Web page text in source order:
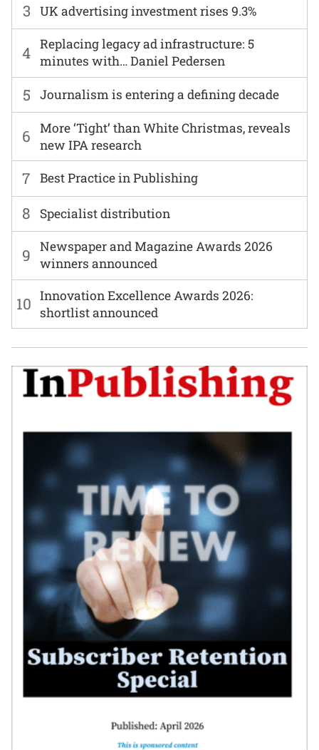
6
More ‘Tight’ than White Christmas, reveals
new IPA research
7 Best Practice in Publishing
3 UK advertising investment rises 9.3%
8 Specialist distribution
4 Replacing legacy ad infrastructure: 5
minutes with… Daniel Pedersen
9
Newspaper and Magazine Awards 2026
winners announced
5 Journalism is entering a defining decade
10 Innovation Excellence Awards 2026:
shortlist announced